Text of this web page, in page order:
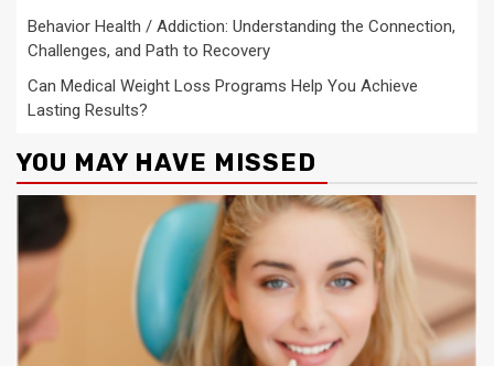
Behavior Health / Addiction: Understanding the Connection,
Challenges, and Path to Recovery
Can Medical Weight Loss Programs Help You Achieve
Lasting Results?
YOU MAY HAVE MISSED